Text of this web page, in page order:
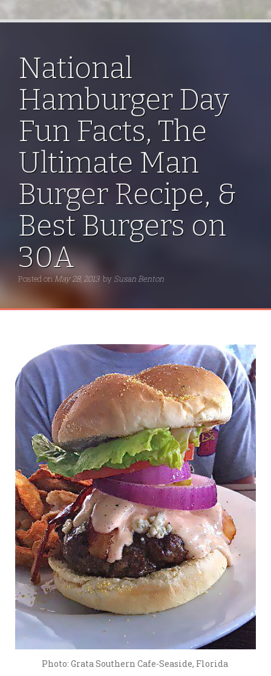
National
Hamburger Day
Fun Facts, The
Ultimate Man
Burger Recipe, &
Best Burgers on
30A
Posted onMay 28, 2013 by Susan Benton
Photo: Grata Southern Cafe-Seaside, Florida